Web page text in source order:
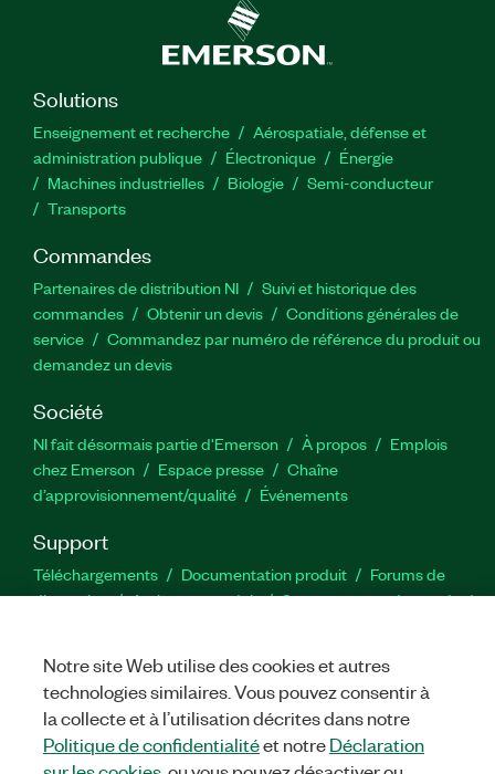
Solutions
Enseignement et recherche
Aérospatiale, défense et
administration publique
Électronique
Énergie​
Machines industrielles
Biologie
Semi-conducteur
Transports
Commandes
Partenaires de distribution NI
Suivi et historique des
commandes
Obtenir un devis
Conditions générales de
service
Commandez par numéro de référence du produit ou
demandez un devis
Société
NI fait désormais partie d'Emerson À propos
Emplois
chez Emerson
Espace presse
Chaîne
d’approvisionnement/qualité
Événements
Support
Téléchargements Documentation produit
Forums de
discussion
Activer un produit
Soumettre une demande de
TwitterYouTube
Notre site Web utilise des cookies et autres
technologies similaires. Vous pouvez consentir à
la collecte et à l’utilisation décrites dans notre
Politique de confidentialitéet notreDéclaration